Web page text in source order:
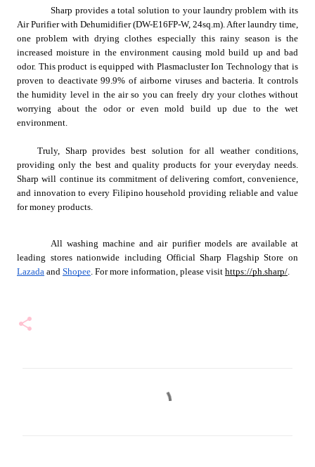
Sharp provides a total solution to your laundry problem with its
Air Purifier with Dehumidifier (DW-E16FP-W, 24sq.m). After laundry time,
one problem with drying clothes especially this rainy season is the
increased moisture in the environment causing mold build up and bad
odor. This product is equipped with Plasmacluster Ion Technology that is
proven to deactivate 99.9% of airborne viruses and bacteria. It controls
the humidity level in the air so you can freely dry your clothes without
worrying about the odor or even mold build up due to the wet
environment.
Truly, Sharp provides best solution for all weather conditions,
providing only the best and quality products for your everyday needs
Sharp will continue its commitment of delivering comfort, convenience,
and innovation to every Filipino household providing reliable and value
for money products.
All washing machine and air purifier models are available at
Lazada and Shopee . For more information, please visit https://ph.sharp/